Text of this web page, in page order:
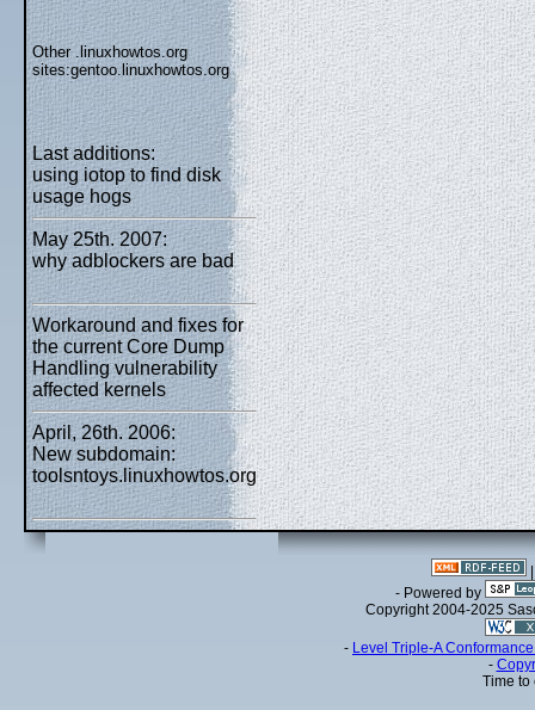
Other .linuxhowtos.org
sites:gentoo.linuxhowtos.org
Last additions:
using iotop to find disk
usage hogs
May 25th. 2007:
why adblockers are bad
Workaround and fixes for
the current Core Dump
Handling vulnerability
affected kernels
April, 26th. 2006:
New subdomain:
toolsntoys.linuxhowtos.org
- Powered by
Copyright 2004-2025
- Level Triple-A
-
Time to